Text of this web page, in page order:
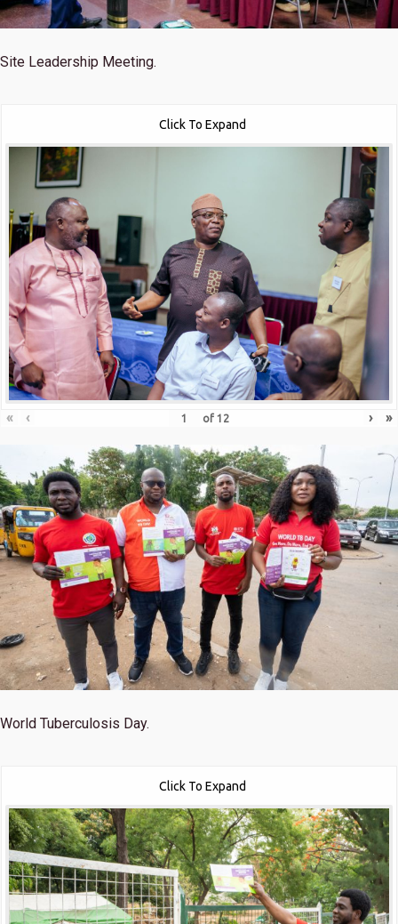
Site Leadership Meeting.
Click To Expand
« ‹ of 12 › »
World Tuberculosis Day.
Click To Expand